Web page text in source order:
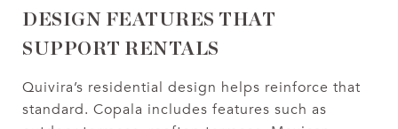
DESIGN FEATURES THAT
SUPPORT RENTALS
Quivira’s residential design helps reinforce that
standard. Copala includes features such as